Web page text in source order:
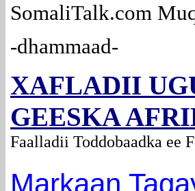
SomaliTalk.com
-dhammaad-
XAFLADII
GEESKA
Faalladii Toddobaadka ee
Markaan